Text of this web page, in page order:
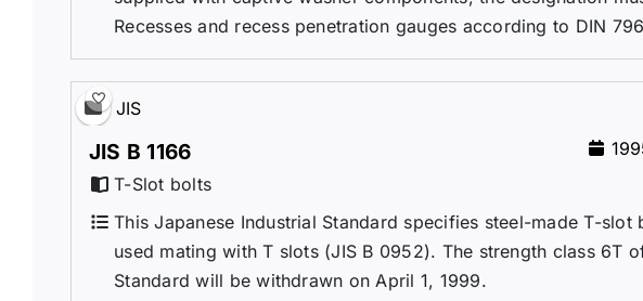
Recesses and recess penetration gauges according to DIN
JIS
JIS B 1166
T-Slot bolts
This Japanese Industrial Standard specifies steel-made T-
used mating with T slots (JIS B 0952). The strength class 6T
Standard will be withdrawn on April 1, 1999.